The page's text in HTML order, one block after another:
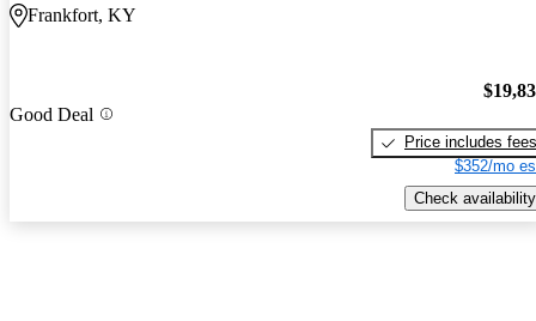
Frankfort, KY
Good Deal
Price includes fees
$352/mo
Check availability